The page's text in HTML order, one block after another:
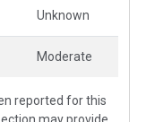
Unknown
Moderate
reported for this
may provide